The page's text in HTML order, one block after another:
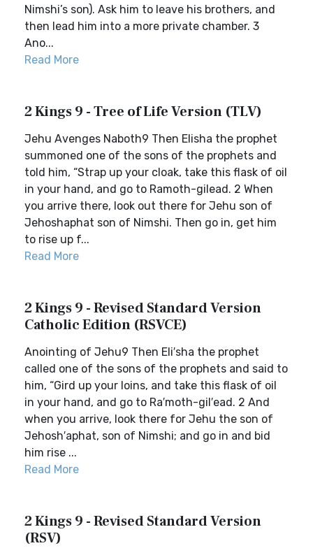
Nimshi’s son). Ask him to leave his brothers, and
then lead him into a more private chamber. 3
Ano...
Read More
2 Kings 9 - Tree of Life Version (TLV)
Jehu Avenges Naboth9 Then Elisha the prophet
summoned one of the sons of the prophets and
told him, “Strap up your cloak, take this flask of oil
in your hand, and go to Ramoth-gilead. 2 When
you arrive there, look out there for Jehu son of
Jehoshaphat son of Nimshi. Then go in, get him
to rise up f...
Read More
2 Kings 9 - Revised Standard Version
Catholic Edition (RSVCE)
Anointing of Jehu9 Then Eli′sha the prophet
called one of the sons of the prophets and said to
him, “Gird up your loins, and take this flask of oil
in your hand, and go to Ra′moth-gil′ead. 2 And
when you arrive, look there for Jehu the son of
Jehosh′aphat, son of Nimshi; and go in and bid
him rise ...
Read More
2 Kings 9 - Revised Standard Version
(RSV)